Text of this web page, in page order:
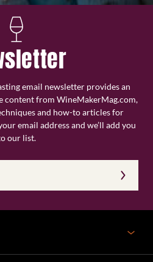
email newsletter provides an
content from WineMakerMag.com,
and how-to articles for
email address and we’ll add you
our list.